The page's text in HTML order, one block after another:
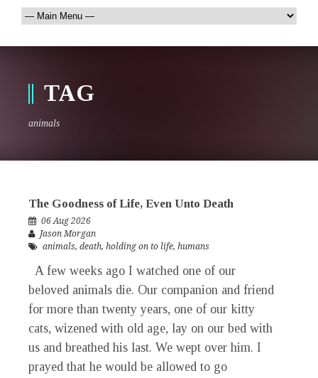
TAG
animals
The Goodness of Life, Even Unto Death
06 Aug 2026
Jason Morgan
animals, death, holding on to life, humans
A few weeks ago I watched one of our
beloved animals die. Our companion and friend
for more than twenty years, one of our kitty
cats, wizened with old age, lay on our bed with
us and breathed his last. We wept over him. I
prayed that he would be allowed to go